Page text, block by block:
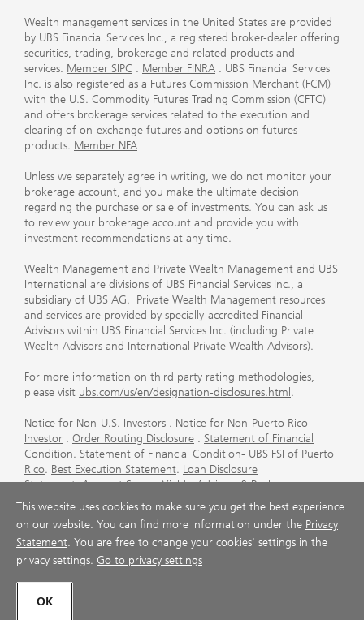
Wealth management services in the United States are provided
by UBS Financial Services Inc., a registered broker-dealer offering
securities, trading, brokerage and related products and
services. Member SIPC . Member FINRA . UBS Financial Services
Inc. is also registered as a Futures Commission Merchant (FCM)
with the U.S. Commodity Futures Trading Commission (CFTC)
and offers brokerage services related to the execution and
clearing of on-exchange futures and options on futures
products. Member NFA
Unless we separately agree in writing, we do not monitor your
brokerage account, and you make the ultimate decision
regarding the purchase or sale of investments. You can ask us
to review your brokerage account and provide you with
investment recommendations at any time.
Wealth Management and Private Wealth Management and UBS
International are divisions of UBS Financial Services Inc., a
subsidiary of UBS AG. Private Wealth Management resources
and services are provided by specially-accredited Financial
Advisors within UBS Financial Services Inc. (including Private
Wealth Advisors and International Private Wealth Advisors).
For more information on third party rating methodologies,
please visit ubs.com/us/en/designation-disclosures.html .
Notice for Non-U.S. Investors . Notice for Non-Puerto Rico
Investor . Order Routing Disclosure . Statement of Financial
Condition. Statement of Financial Condition- UBS FSI of Puerto
Rico. Best Execution Statement. Loan Disclosure
Statement.Account Sweep Yields.Advisory & Brokerage
Services
. CFP Board's Trademark Disclaimer
Important
Information About Auction Rate Securities (Not for Puerto
Rico) .Futures Commission Merchant (FCM) Information for UBS
Financial Services Inc.Agreements and Disclosure
This website uses cookies to make sure you get the best experience
on our website. You can find more information under the Privacy
Statement. You are free to change your cookies' settings in the
privacy settings. Go to privacy settings
OK